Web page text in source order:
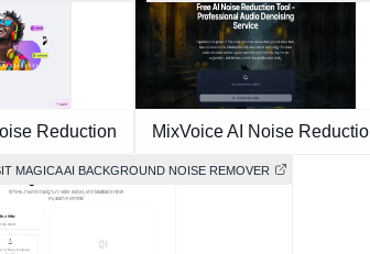
Reduction MixVoice AI Noise
MAGICA AI BACKGROUND NOISE REMOVER